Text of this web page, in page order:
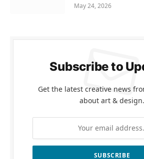
May 24, 2026
Subscribe to
Get the latest creative news
about art & design.